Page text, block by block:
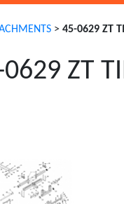
> 45-0629 ZT
ZT